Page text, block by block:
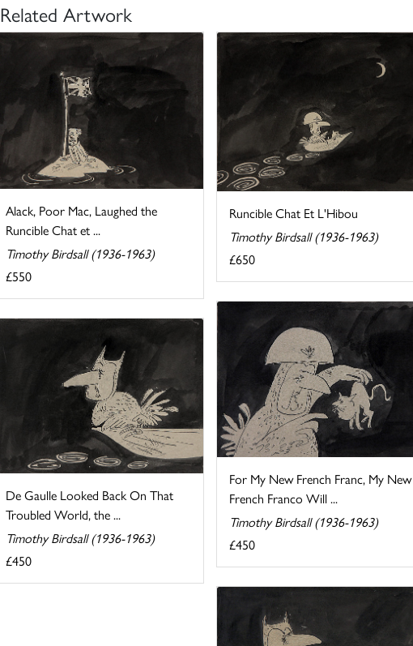
Related Artwork
Alack, Poor Mac, Laughed the
Runcible Chat et ...
Timothy Birdsall (1936-1963)
£550
Runcible Chat Et L'Hibou
Timothy Birdsall (1936-1963)
£650
For My New French Franc, My New
French Franco Will ...
Timothy Birdsall (1936-1963)
£450
De Gaulle Looked Back On That
Troubled World, the ...
Timothy Birdsall (1936-1963)
£450